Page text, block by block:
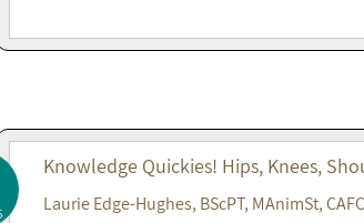
Knowledge Quickies! Hips, Knees,
Laurie Edge-Hughes, BScPT, MAnimSt,